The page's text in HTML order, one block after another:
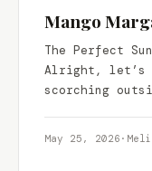
Mango
The Perfect
Alright, let’s
scorching
May 25, 2026 ·